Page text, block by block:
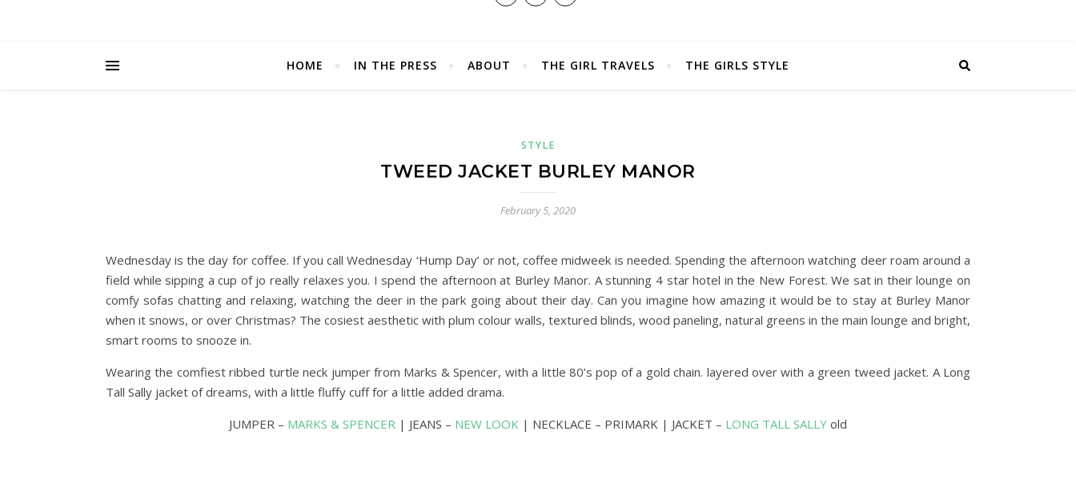
HOME IN THE PRESS ABOUT THE GIRL TRAVELS THE GIRLS STYLE
STYLE
TWEED JACKET BURLEY MANOR
February 5, 2020
Wednesday is the day for coffee. If you call Wednesday ‘Hump Day’ or not, coffee midweek is needed. Spending the afternoon watching deer roam around a
field while sipping a cup of jo really relaxes you. I spend the afternoon at Burley Manor. A stunning 4 star hotel in the New Forest. We sat in their lounge on
comfy sofas chatting and relaxing, watching the deer in the park going about their day. Can you imagine how amazing it would be to stay at Burley Manor
when it snows, or over Christmas? The cosiest aesthetic with plum colour walls, textured blinds, wood paneling, natural greens in the main lounge and bright,
smart rooms to snooze in.
Wearing the comfiest ribbed turtle neck jumper from Marks & Spencer, with a little 80’s pop of a gold chain. layered over with a green tweed jacket. A Long
Tall Sally jacket of dreams, with a little fluffy cuff for a little added drama.
JUMPER – MARKS & SPENCER | JEANS – NEW LOOK | NECKLACE – PRIMARK | JACKET – LONG TALL SALLY old